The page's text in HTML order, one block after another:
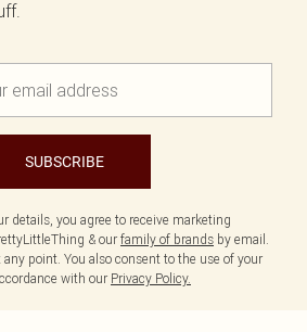
SUBSCRIBE
details, you agree to receive marketing
& our family of brands by email.
point. You also consent to the use of your
with our Privacy Policy.